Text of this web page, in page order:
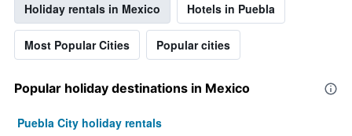
Holiday rentals in Mexico Hotels in Puebla
Most Popular Cities Popular cities
Popular holiday destinations in Mexico
Puebla City holiday rentals